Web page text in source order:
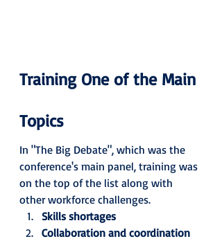
Training One of the Main
Topics
In "The Big Debate", which was the
conference's main panel, training was
on the top of the list along with
other workforce challenges.
Skills shortages
Collaboration and coordination